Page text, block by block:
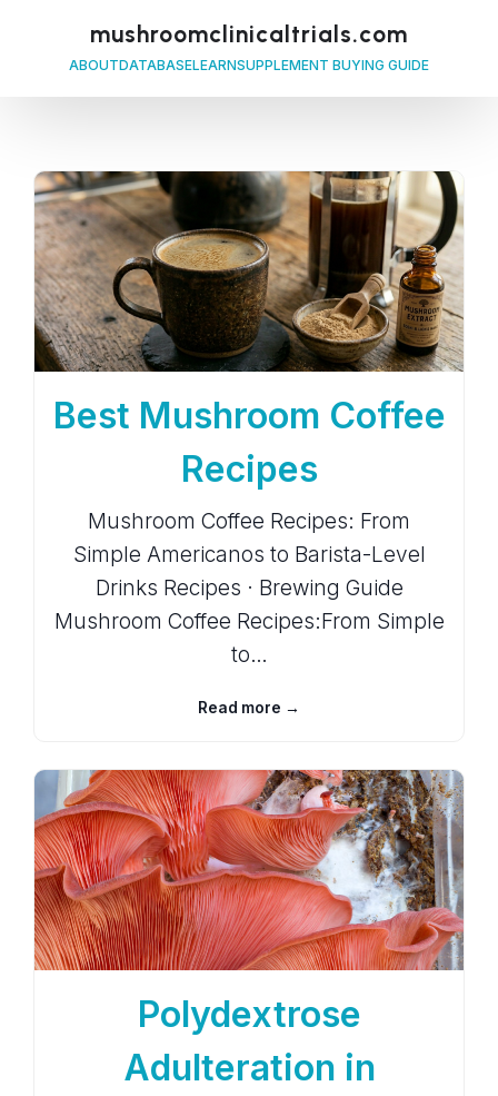
mushroomclinicaltrials.com
ABOUTDATABASELEARNSUPPLEMENT BUYING GUIDE
Best Mushroom Coffee
Recipes
Mushroom Coffee Recipes: From
Simple Americanos to Barista-Level
Drinks Recipes · Brewing Guide
Mushroom Coffee Recipes:From Simple
to…
Read more →
Polydextrose
Adulteration in